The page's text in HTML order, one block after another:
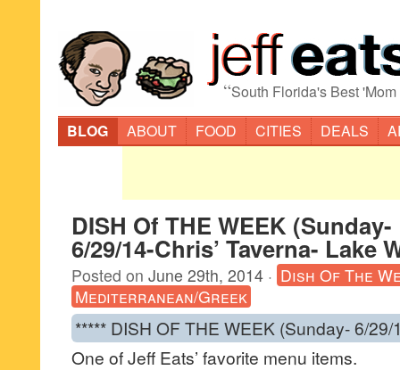
“South Florida's Best
BLOG
ABOUT FOOD CITIES DEALS
DISH Of THE WEEK (Sunday-
6/29/14-Chris’ Taverna- Lake
Posted on June 29th, 2014 · Dish Of The
Mediterranean/Greek
***** DISH OF THE WEEK (Sunday- 6/29/
One of Jeff Eats’ favorite menu items.